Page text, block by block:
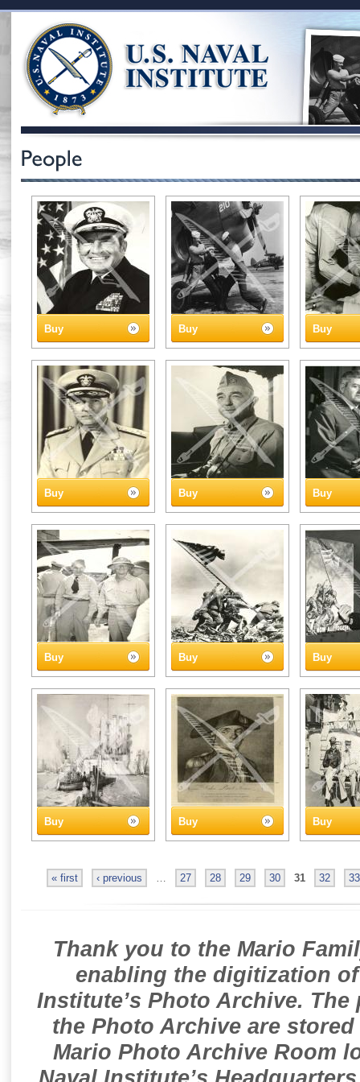
Buy Buy Buy
Buy Buy Buy
Buy Buy Buy
Buy Buy Buy
« first ‹ previous … 27 28 29 30 31 32 33
Thank you to the Mario
enabling the digitization
Institute’s Photo Archive.
the Photo Archive are
Mario Photo Archive Room